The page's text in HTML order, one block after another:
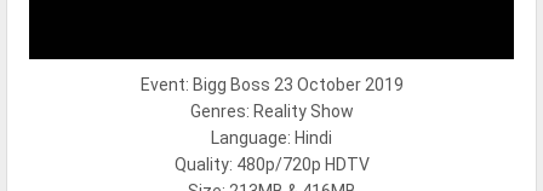
Event: Bigg Boss 23 October 2019
Genres: Reality Show
Language: Hindi
Quality: 480p/720p HDTV